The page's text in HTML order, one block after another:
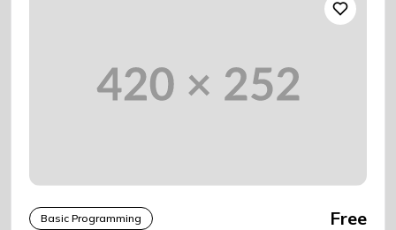
Basic Programming
Free